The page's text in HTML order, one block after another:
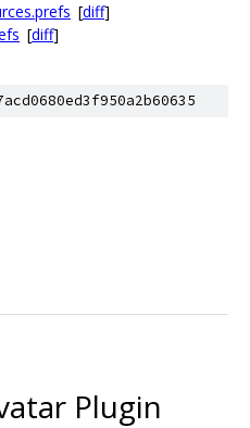
[diff]
[diff]
Plugin